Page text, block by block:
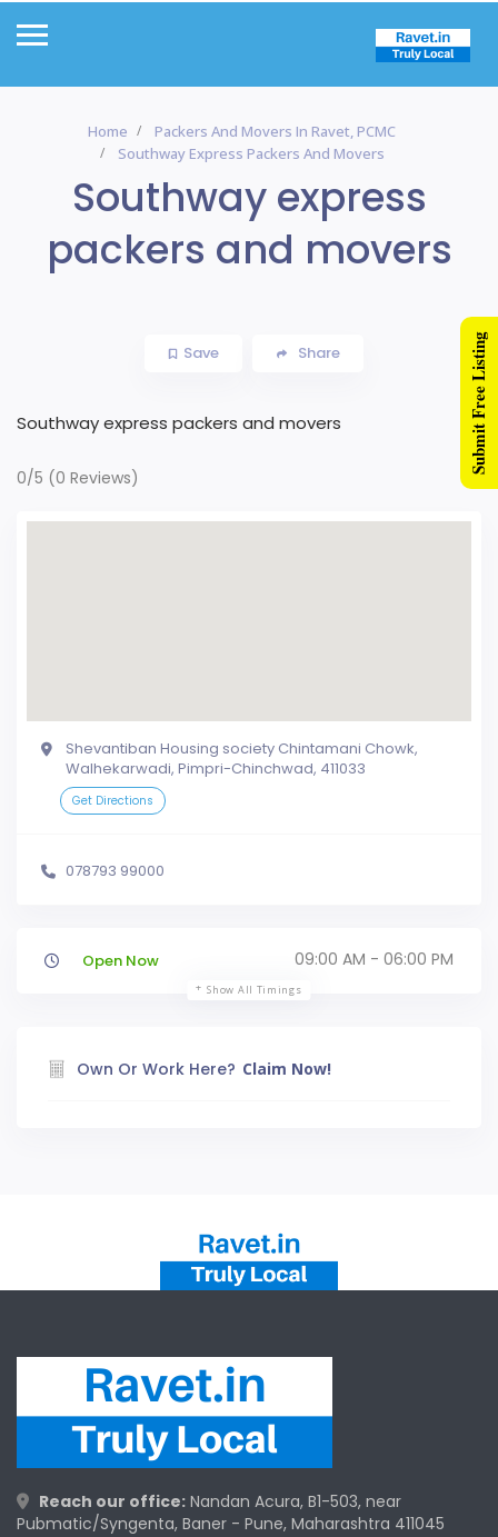
Home
Packers And Movers In Ravet, PCMC
Southway Express Packers And Movers
Southway express
packers and movers
Save Share
Southway express packers and movers
0/5 (0 Reviews)
Shevantiban Housing society Chintamani Chowk,
Walhekarwadi, Pimpri-Chinchwad, 411033
Get Directions
078793 99000
Open Now 09:00 AM - 06:00 PM
Show All Timings
Own Or Work Here? Claim Now!
Reach our office: Nandan Acura, B1-503, near
Pubmatic/Syngenta, Baner - Pune, Maharashtra 411045
Submit Free Listing